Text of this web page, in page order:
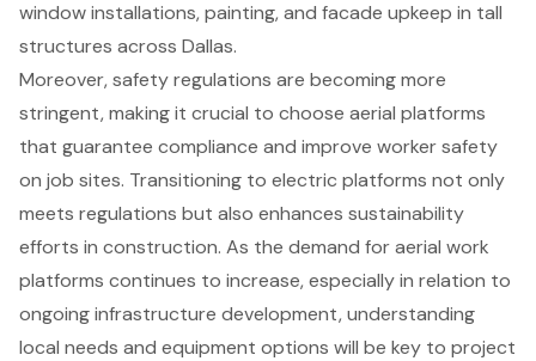
window installations, painting, and facade upkeep in tall
structures across Dallas.
Moreover, safety regulations are becoming more
stringent, making it crucial to choose aerial platforms
that guarantee compliance and improve worker safety
on job sites. Transitioning to electric platforms not only
meets regulations but also enhances sustainability
efforts in construction. As the demand for aerial work
platforms continues to increase, especially in relation to
ongoing infrastructure development, understanding
local needs and equipment options will be key to project